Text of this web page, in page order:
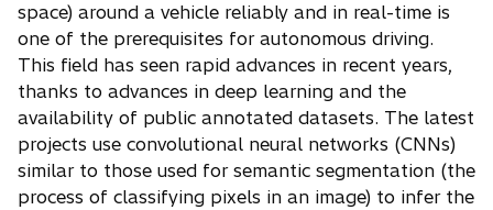
space) around a vehicle reliably and in real-time is
one of the prerequisites for autonomous driving.
This field has seen rapid advances in recent years,
thanks to advances in deep learning and the
availability of public annotated datasets. The latest
projects use convolutional neural networks (CNNs)
similar to those used for semantic segmentation (the
process of classifying pixels in an image) to infer the